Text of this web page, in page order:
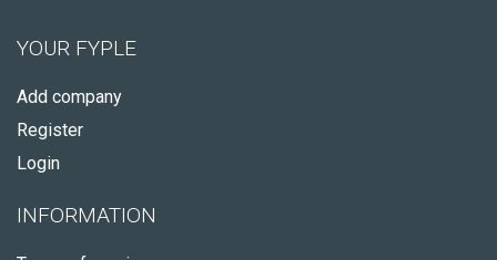
YOUR FYPLE
Add company
Register
Login
INFORMATION